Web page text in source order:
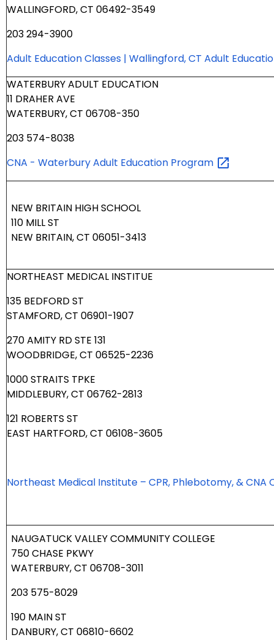
WALLINGFORD, CT 06492-3549
203 294-3900
Adult Education Classes | Wallingford, CT Adult
WATERBURY ADULT EDUCATION
11 DRAHER AVE
WATERBURY, CT 06708-350
203 574-8038
CNA - Waterbury Adult Education Program
NEW BRITAIN HIGH SCHOOL
110 MILL ST
NEW BRITAIN, CT 06051-3413
NORTHEAST MEDICAL INSTITUE
135 BEDFORD ST
STAMFORD, CT 06901-1907
270 AMITY RD STE 131
WOODBRIDGE, CT 06525-2236
1000 STRAITS TPKE
MIDDLEBURY, CT 06762-2813
121 ROBERTS ST
EAST HARTFORD, CT 06108-3605
Northeast Medical Institute – CPR, Phlebotomy, & CNA
NAUGATUCK VALLEY COMMUNITY COLLEGE
750 CHASE PKWY
WATERBURY, CT 06708-3011
203 575-8029
190 MAIN ST
DANBURY, CT 06810-6602